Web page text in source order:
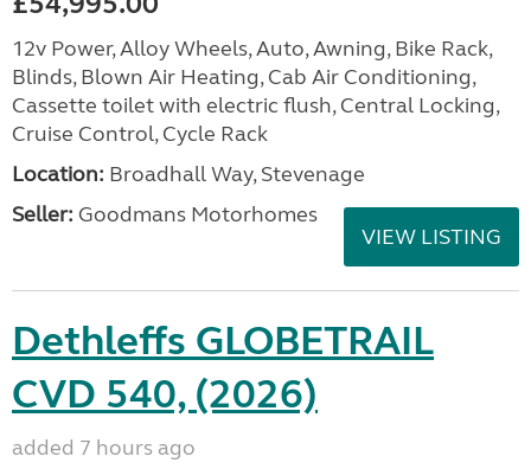
12v Power, Alloy Wheels, Auto, Awning, Bike Rack,
Blinds, Blown Air Heating, Cab Air Conditioning,
Cassette toilet with electric flush, Central Locking,
Cruise Control, Cycle Rack
Location: Broadhall Way, Stevenage
Seller: Goodmans Motorhomes
VIEW LISTING
Dethleffs GLOBETRAIL
CVD 540, (2026)
added 7 hours ago